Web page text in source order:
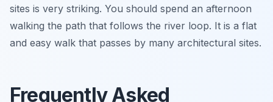
sites is very striking. You should spend an afternoon
walking the path that follows the river loop. It is a flat
and easy walk that passes by many architectural sites.
Frequently Asked